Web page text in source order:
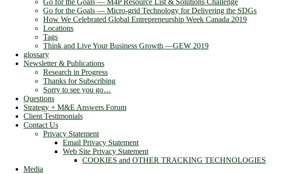
Go for the Goals — M4P Resource List & Solutions Challenge
Go for the Goals — Micro-grid Technology for Delivering the SDGs
How We Celebrated Global Entrepreneurship Week Canada 2019
Locations
Tags
Think and Live Your Business Growth —GEW 2019
glossary
Newsletter & Publications
Research in Progress
Thanks for Subscribing
Sorry to see you go…
Questions
Strategy + M&E Answers Forum
Client Testimonials
Contact Us
Privacy Statement
Email Privacy Statement
Web Site Privacy Statement
COOKIES and OTHER TRACKING TECHNOLOGIES
Media